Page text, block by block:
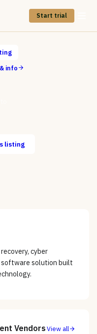
Start trial
info
listing
cyber
software solution built
VendorsView all